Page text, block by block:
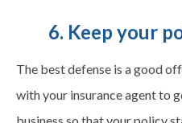
6. Keep your
The best defense is a good
with your insurance agent to
business so that your policy